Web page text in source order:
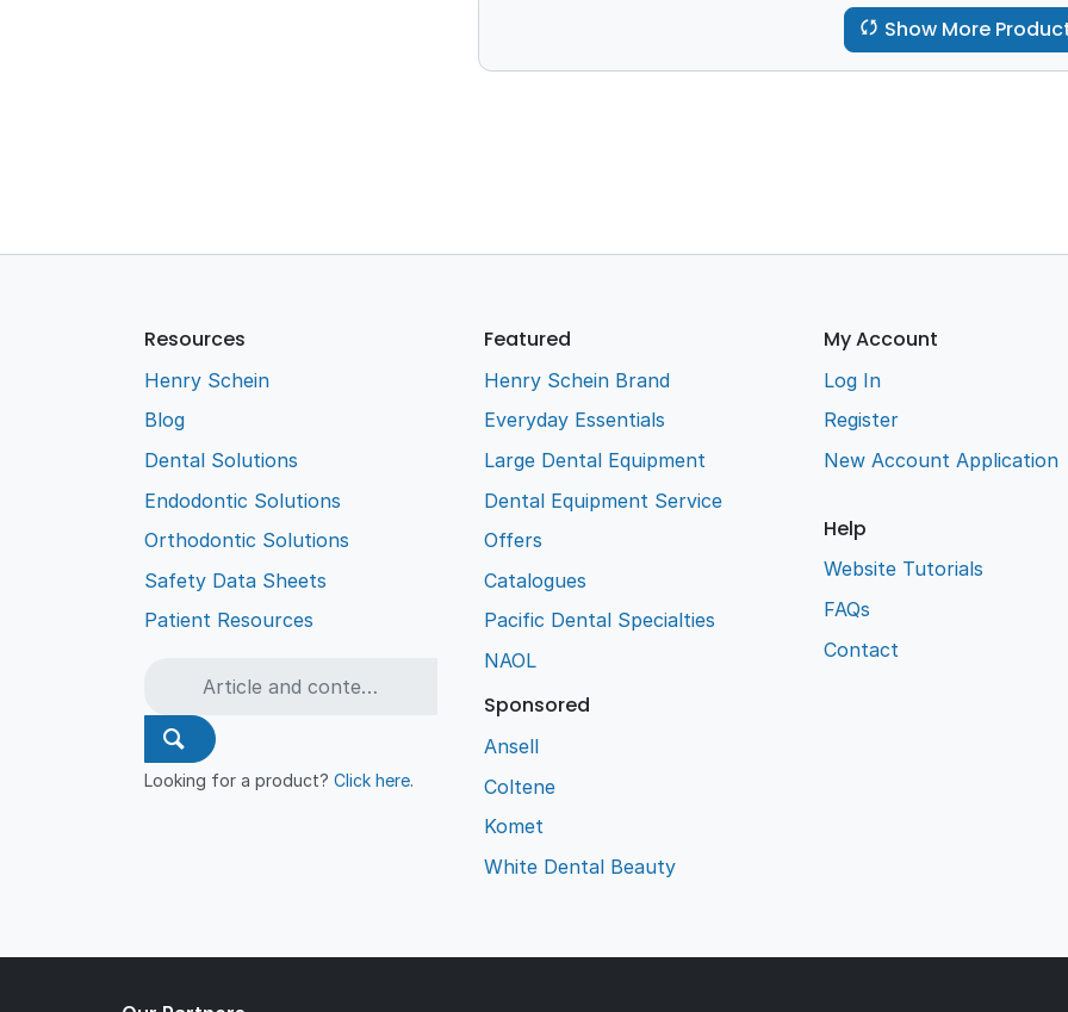
Show More
Resources
Henry Schein
Blog
Dental Solutions
Endodontic Solutions
Orthodontic Solutions
Safety Data Sheets
Patient Resources
Looking for a product?Click here.
Featured
Henry Schein Brand
Everyday Essentials
Large Dental Equipment
Dental Equipment Service
Offers
Catalogues
Pacific Dental Specialties
NAOL
Sponsored
Ansell
Coltene
Komet
White Dental Beauty
My Account
Log In
Register
New Account Application
Help
Website Tutorials
FAQs
Contact